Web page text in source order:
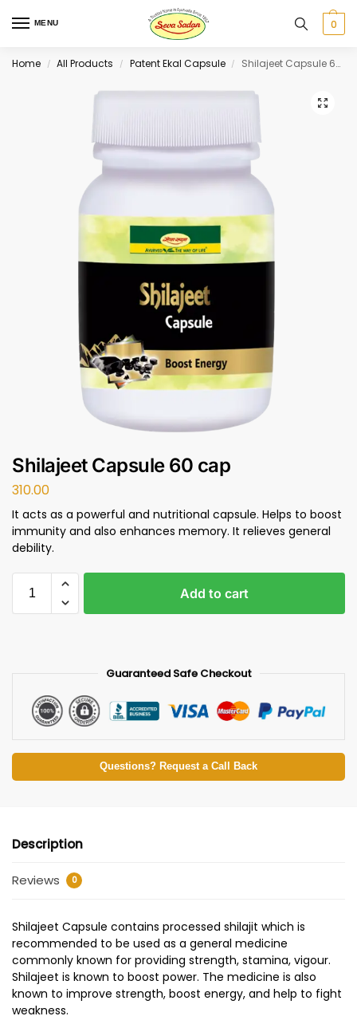
MENU 0
Home / All Products / Patent Ekal Capsule / Shilajeet Capsule 60 cap
Shilajeet Capsule 60 cap
310.00
It acts as a powerful and nutritional capsule. Helps to boost
immunity and also enhances memory. It relieves general
debility.
Add to cart
Guaranteed Safe Checkout
Questions? Request a Call Back
Description
Reviews 0
Shilajeet Capsule contains processed shilajit which is
recommended to be used as a general medicine
commonly known for providing strength, stamina, vigour.
Shilajeet is known to boost power. The medicine is also
known to improve strength, boost energy, and help to fight
weakness.